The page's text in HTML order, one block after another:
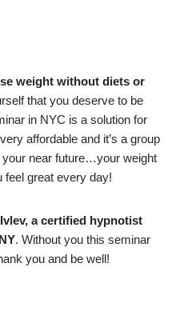
weight without diets or
that you deserve to be
in NYC is a solution for
affordable and it’s a group
near future…your weight
great every day!
a certified hypnotist
. Without you this seminar
you and be well!